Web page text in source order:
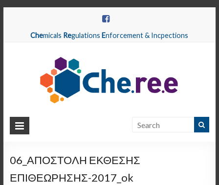
Chemicals RegulationsEnforcement & Incpections
CHEREE
Enforcement
&
06_ΑΠΟΣΤΟΛΗ ΕΚΘΕΣΗΣ
ΕΠΙΘΕΩΡΗΣΗΣ-2017_ok